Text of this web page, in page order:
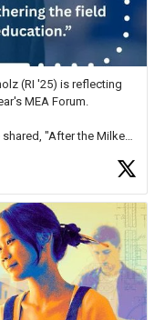
(RI '25) is reflecting
MEA Forum.
"After the Milken